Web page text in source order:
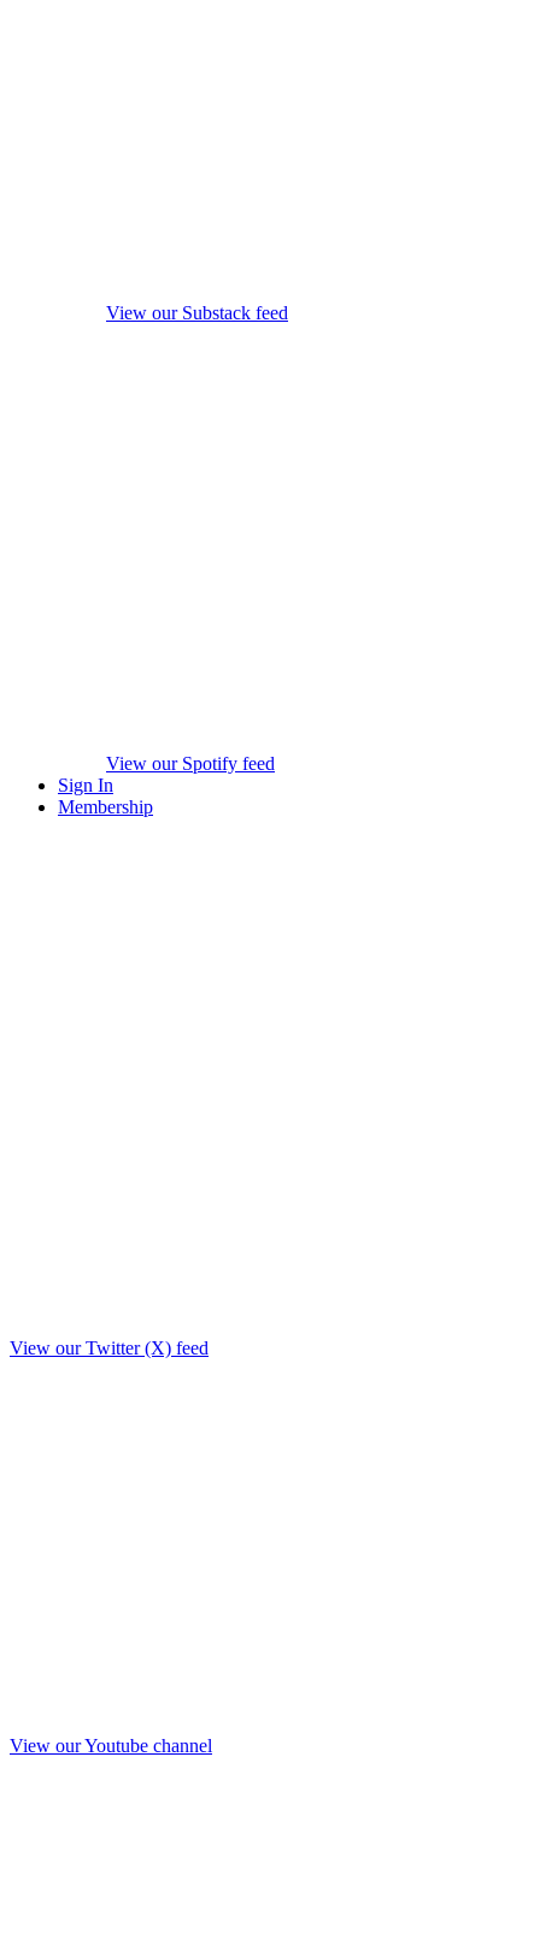
View our Substack feed
View our Spotify feed
Sign In
Membership
View our Twitter (X) feed
View our Youtube channel